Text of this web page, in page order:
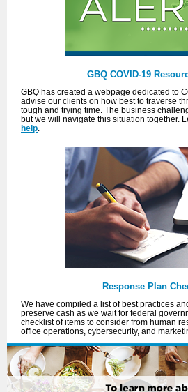
GBQ COVID-19
GBQ has created a webpage dedicated to
advise our clients on how best to traverse
tough and trying time. The business
but we will navigate this situation together.
help.
Response Plan
We have compiled a list of best practices
preserve cash as we wait for federal
checklist of items to consider from human
office operations, cybersecurity, and